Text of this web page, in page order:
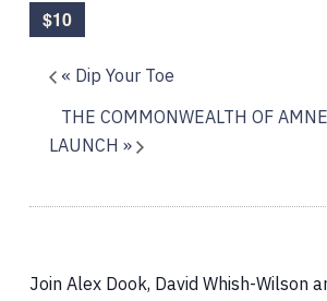
$10
« Dip Your Toe
THE COMMONWEALTH OF
LAUNCH »
Join Alex Dook, David Whish-Wilson